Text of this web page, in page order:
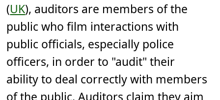
(UK), auditors are members of the
public who film interactions with
public officials, especially police
officers, in order to "audit" their
ability to deal correctly with members
of the public. Auditors claim they aim